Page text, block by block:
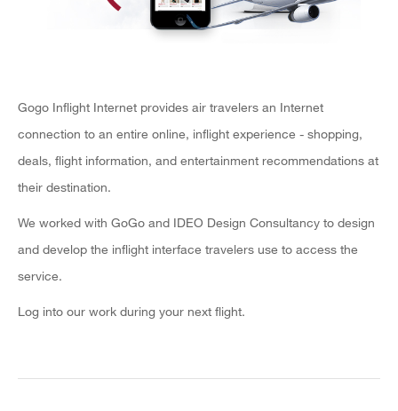
Gogo Inflight Internet provides air travelers an Internet
connection to an entire online, inflight experience - shopping,
deals, flight information, and entertainment recommendations at
their destination.
We worked with GoGo and IDEO Design Consultancy to design
and develop the inflight interface travelers use to access the
service.
Log into our work during your next flight.